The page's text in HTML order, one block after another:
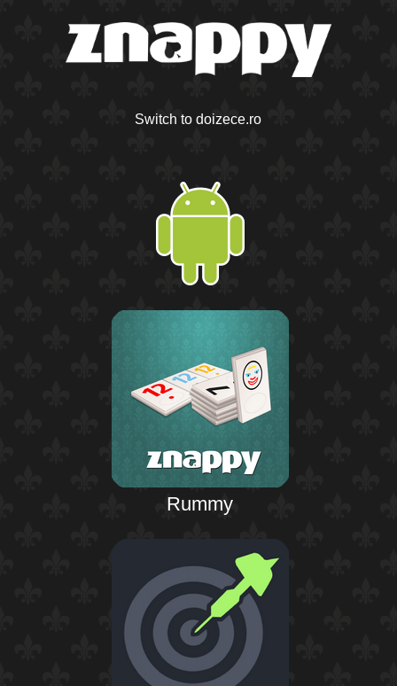
Switch to doizece.ro
Rummy